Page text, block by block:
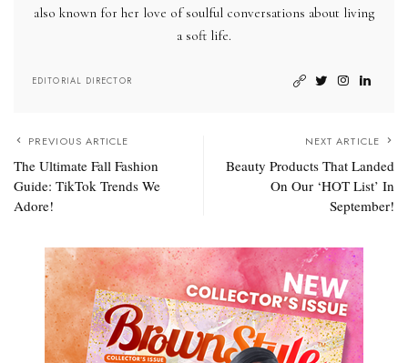
also known for her love of soulful conversations about living
a soft life.
EDITORIAL DIRECTOR
PREVIOUS ARTICLE
The Ultimate Fall Fashion
Guide: TikTok Trends We
Adore!
NEXT ARTICLE
Beauty Products That Landed
On Our ‘HOT List’ In
September!